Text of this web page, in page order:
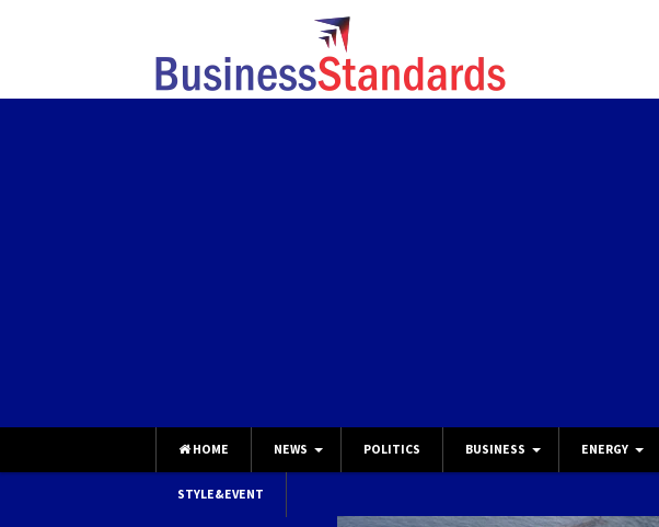
HOME NEWS POLITICS BUSINESS ENERGY
STYLE&EVENT